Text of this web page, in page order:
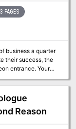
PAGES
business a quarter
their success, the
entrance. Your
Reason